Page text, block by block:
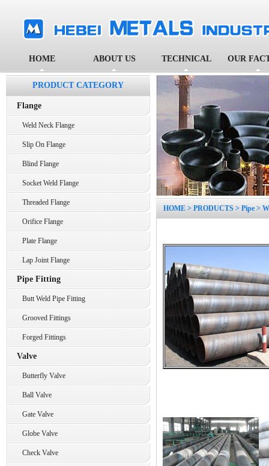
HOME ABOUT US TECHNICAL OUR
PRODUCT CATEGORY
Flange
Weld Neck Flange
Slip On Flange
Blind Flange
Socket Weld Flange
Threaded Flange
Orifice Flange
Plate Flange
Lap Joint Flange
Pipe Fitting
Butt Weld Pipe Fitting
Grooved Fittings
Forged Fittings
Valve
Butterfly Valve
Ball Valve
Gate Valve
Globe Valve
Check Valve
HOME > PRODUCTS > Pipe >